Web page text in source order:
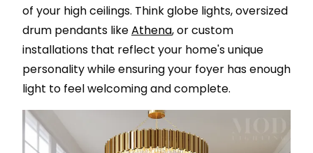
of your high ceilings. Think globe lights, oversized
drum pendants likeAthena, or custom
installations that reflect your home's unique
personality while ensuring your foyer has enough
light to feel welcoming and complete.